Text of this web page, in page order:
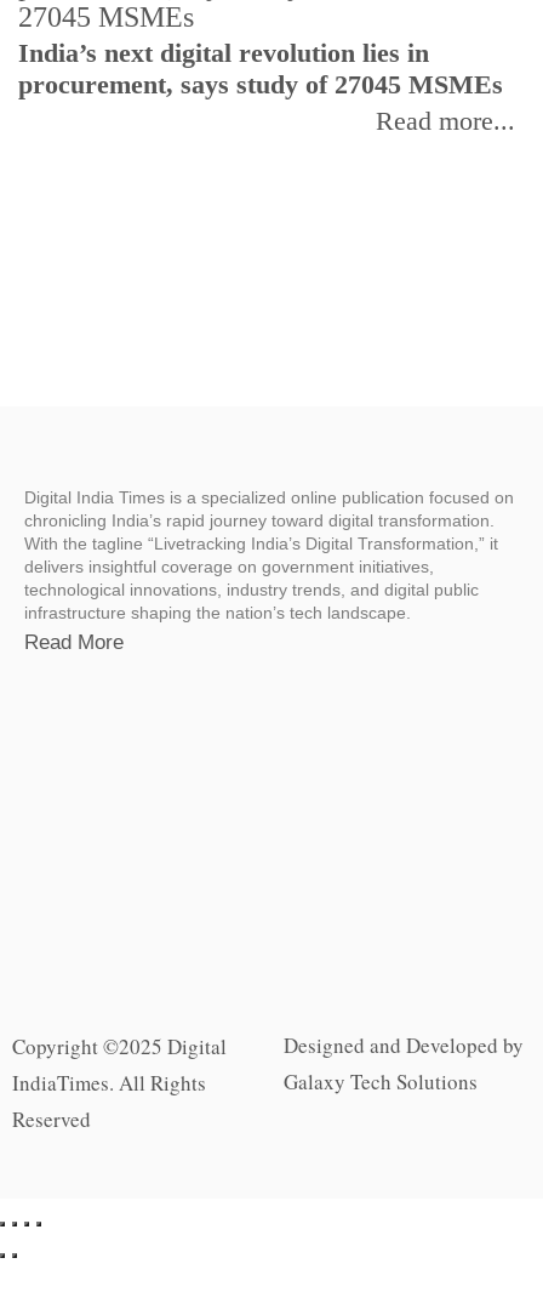
India’s next digital revolution lies in
procurement, says study of 27045 MSMEs
Read more...
Digital India Times is a specialized online publication focused on
chronicling India’s rapid journey toward digital transformation.
With the tagline “Livetracking India’s Digital Transformation,” it
delivers insightful coverage on government initiatives,
technological innovations, industry trends, and digital public
infrastructure shaping the nation’s tech landscape.
Read More
Copyright ©2025 Digital
IndiaTimes. All Rights
Reserved
Designed and Developed by
Galaxy Tech Solutions